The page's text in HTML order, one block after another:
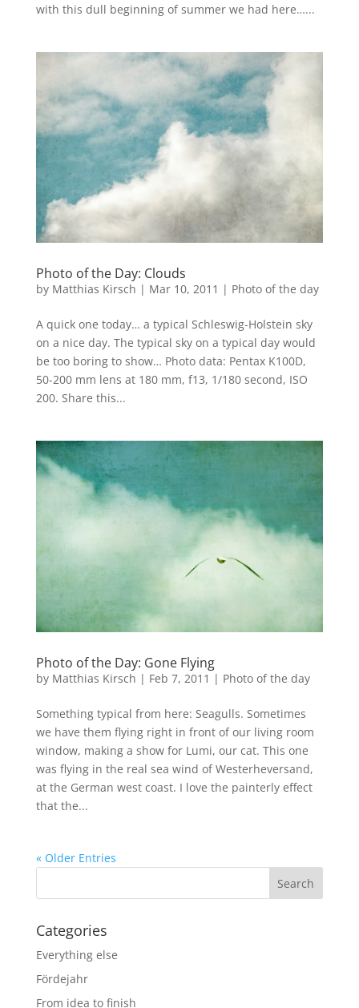
with this dull beginning of summer we had here…...
Photo of the Day: Clouds
by Matthias Kirsch | Mar 10, 2011 | Photo of the day
A quick one today… a typical Schleswig-Holstein sky
on a nice day. The typical sky on a typical day would
be too boring to show… Photo data: Pentax K100D,
50-200 mm lens at 180 mm, f13, 1/180 second, ISO
200. Share this...
Photo of the Day: Gone Flying
by Matthias Kirsch | Feb 7, 2011 | Photo of the day
Something typical from here: Seagulls. Sometimes
we have them flying right in front of our living room
window, making a show for Lumi, our cat. This one
was flying in the real sea wind of Westerheversand,
at the German west coast. I love the painterly effect
that the...
« Older Entries
Categories
Everything else
Fördejahr
From idea to finish